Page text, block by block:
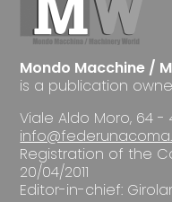
Mondo Macchine /
is a publication
Viale Aldo Moro, 64 -
Registration of the
20/04/2011
Editor-in-chief: